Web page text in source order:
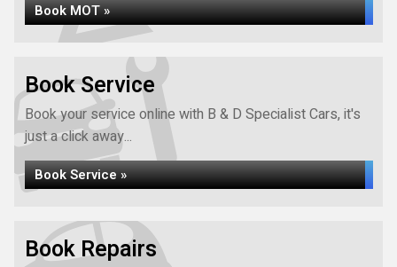
Book MOT »
Book Service
Book your service online with B & D Specialist Cars, it's
just a click away...
Book Service »
Book Repairs